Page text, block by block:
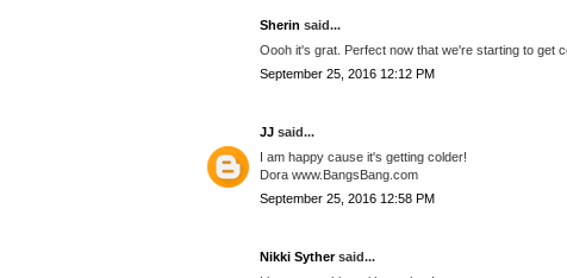
Sherin said...
Oooh it's grat. Perfect now that we're starting to get
September 25, 2016 12:12 PM
JJ said...
I am happy cause it's getting colder!
Dora www.BangsBang.com
September 25, 2016 12:58 PM
Nikki Sythersaid...